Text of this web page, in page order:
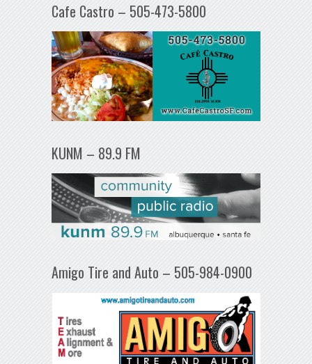
Cafe Castro – 505-473-5800
KUNM – 89.9 FM
Amigo Tire and Auto – 505-984-0900